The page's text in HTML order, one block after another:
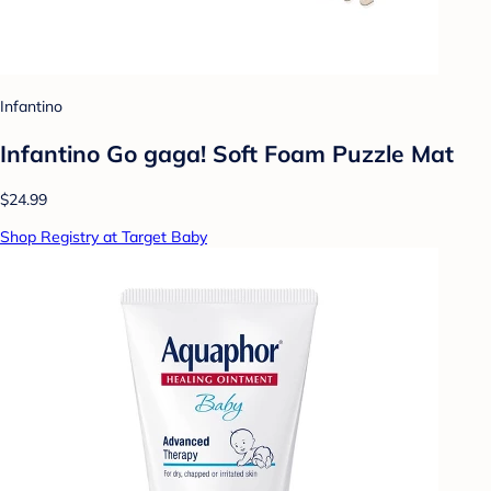
Infantino
Infantino Go gaga! Soft Foam Puzzle Mat
$24.99
Shop Registry at Target Baby